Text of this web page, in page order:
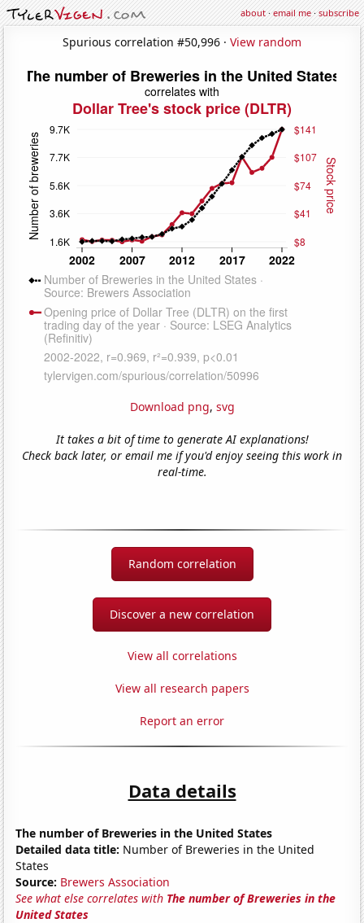
about·email me·subscribe
Spurious correlation #50,996 · View random
Download png, svg
It takes a bit of time to generate AI explanations!
Check back later, or email me if you'd enjoy seeing this work in
real-time.
Random correlation
Discover a new correlation
View all correlations
View all research papers
Report an error
Data details
The number of Breweries in the United States
Detailed data title: Number of Breweries in the United
States
Source: Brewers Association
See what else correlates with The number of Breweries in the
United States